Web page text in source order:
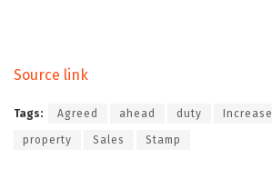
Source link
Tags: Agreed ahead duty Increase
property Sales Stamp